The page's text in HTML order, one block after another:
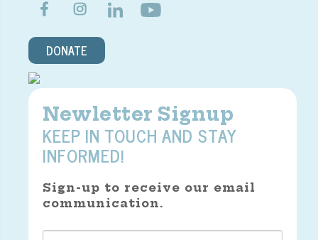
DONATE
Newletter Signup
KEEP IN TOUCH AND STAY
INFORMED!
Sign-up to receive our email
communication.